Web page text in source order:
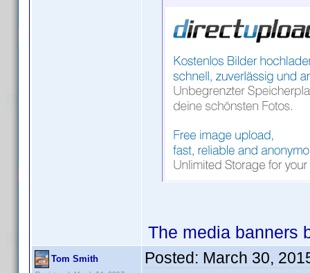
The media banners
Tom Smith Posted: March 30,